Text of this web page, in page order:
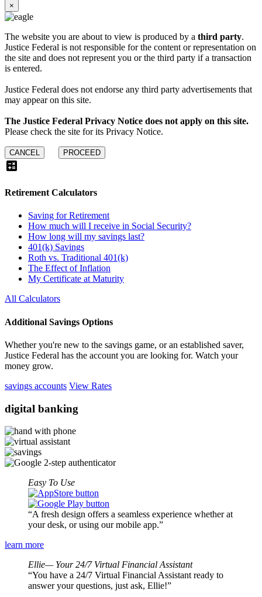
×
The website you are about to view is produced by a third party.
Justice Federal is not responsible for the content or representation on
the site and does not represent you or the third party if a transaction
is entered.
Justice Federal does not endorse any third party advertisements that
may appear on this site.
The Justice Federal Privacy Notice does not apply on this site.
Please check the site for its Privacy Notice.
CANCEL PROCEED
calculate
Retirement Calculators
Saving for Retirement
How much will I receive in Social Security?
How long will my savings last?
401(k) Savings
Roth vs. Traditional 401(k)
The Effect of Inflation
My Certificate at Maturity
All Calculators
Additional Savings Options
Whether you're new to the savings game, or an established saver,
Justice Federal has the account you are looking for. Watch your
money grow.
savings accounts View Rates
digital banking
Easy To Use
A fresh design offers a seamless experience whether at
your desk, or using our mobile app.
learn more
Ellie— Your 24/7 Virtual Financial Assistant
You have a 24/7 Virtual Financial Assistant ready to
answer your questions, just ask, Ellie!